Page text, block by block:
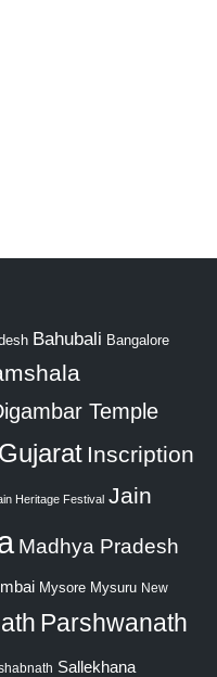
Bahubali Bangalore
Temple
Gujarat Inscription
Heritage Festival Jain
Madhya Pradesh
Mysore Mysuru New
Parshwanath
Sallekhana